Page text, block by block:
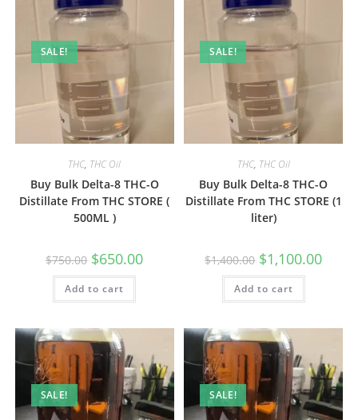
SALE!
THC, THC Oil
Buy Bulk Delta-8 THC-O
Distillate From THC STORE (
500ML )
$750.00 $650.00
Add to cart
SALE!
THC, THC Oil
Buy Bulk Delta-8 THC-O
Distillate From THC STORE (1
liter)
$1,400.00 $1,100.00
Add to cart
SALE! SALE!